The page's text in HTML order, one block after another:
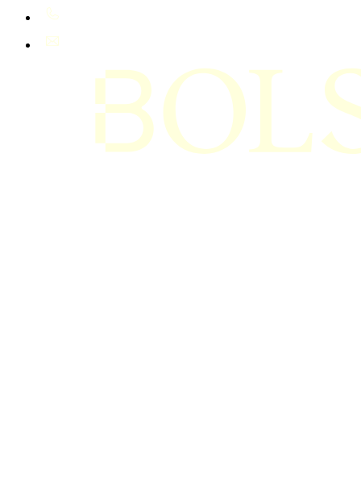
+61 400 402 408
hello@bolsta.education